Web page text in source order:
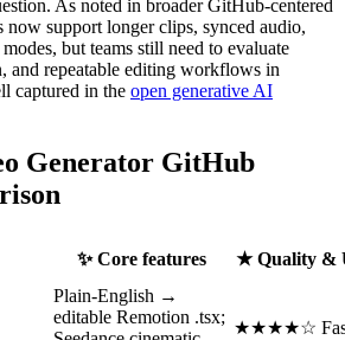
As noted in broader GitHub-centered
now support longer clips, synced audio,
but teams still need to evaluate
and repeatable editing workflows in
captured in the open generative AI
Generator GitHub
✨ Core features ★ Quality &
Plain-English →
editable Remotion .tsx;
★★★★☆